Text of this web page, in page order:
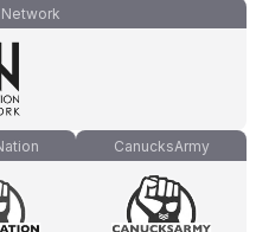
CanucksArmy